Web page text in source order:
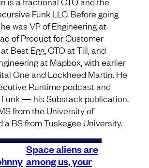
Funk LLC. Before going
was VP of Engineering at
of Product for Customer
Best Egg, CTO at Till, and
at Mapbox, with earlier
One and Lockheed Martin. He
Runtime podcast and
— his Substack publication.
from the University of
a BS from Tuskegee University.
Space aliens are
among us, your